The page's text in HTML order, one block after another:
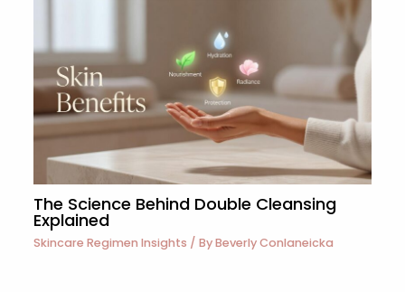
The Science Behind Double Cleansing
Explained
Skincare Regimen Insights / ByBeverly Conlaneicka